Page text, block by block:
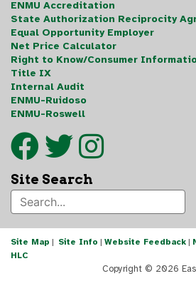
ENMU Accreditation
State Authorization Reciprocity
Equal Opportunity Employer
Net Price Calculator
Right to Know/Consumer
Title IX
Internal Audit
ENMU-Ruidoso
ENMU-Roswell
Site Search
Site Map | Site Info | Website Feedback |
HLC
Copyright © 2026